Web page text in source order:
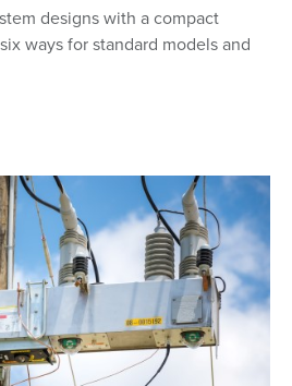
designs with a compact
ways for standard models and